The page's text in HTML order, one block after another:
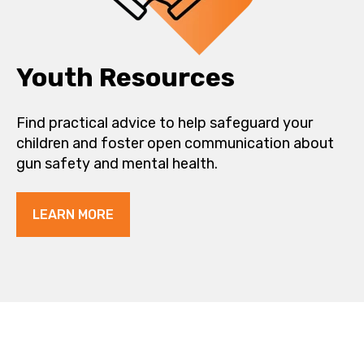
Youth Resources
Find practical advice to help safeguard your
children and foster open communication about
gun safety and mental health.
LEARN MORE